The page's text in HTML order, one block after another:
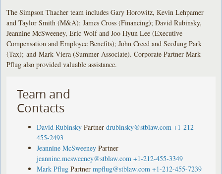
The Simpson Thacher team includes Gary Horowitz, Kevin Lehpamer
and Taylor Smith (M&A); James Cross (Financing); David Rubinsky,
Jeannine McSweeney, Eric Wolf and Joo Hyun Lee (Executive
Compensation and Employee Benefits); John Creed and SeoJung Park
(Tax); and Mark Viera (Summer Associate). Corporate Partner Mark
Pflug also provided valuable assistance.
Team and
Contacts
David Rubinsky Partner drubinsky@stblaw.com +1-212-
455-2493
Jeannine McSweeney Partner
jeannine.mcsweeney@stblaw.com +1-212-455-3349
Mark Pflug Partner mpflug@stblaw.com +1-212-455-7239